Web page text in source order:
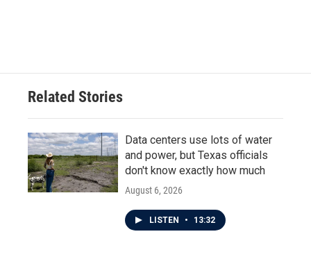
Related Stories
Data centers use lots of water
and power, but Texas officials
don't know exactly how much
August 6, 2026
LISTEN • 13:32